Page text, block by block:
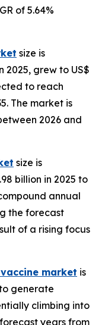
of 5.64%
size is
2025, grew to US$
to reach
The market is
2026 and
size is
billion in 2025 to
annual
the forecast
of a rising focus
market is
generate
climbing into
years from